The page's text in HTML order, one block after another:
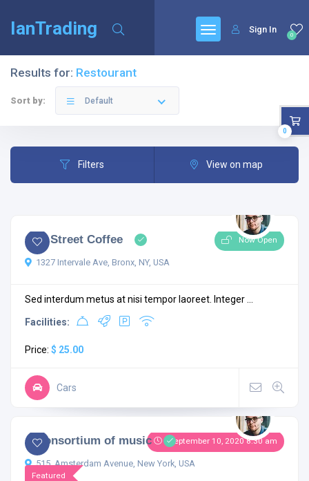
IanTrading 0
Sign In
Results for: Restourant
Sort by: Default
Filters View on map
Now Open
City Street Coffee
1327 Intervale Ave, Bronx, NY, USA
Sed interdum metus at nisi tempor laoreet. Integer ...
Facilities:
Price: $ 25.00
Cars
Featured
September 10, 2020 8:30 am
4.3
1 comment
A Consortium of music
515, Amsterdam Avenue, New York, USA
0